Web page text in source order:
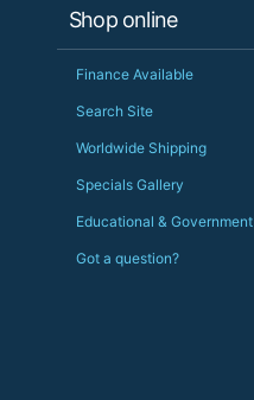
Shop online
Finance Available
Search Site
Worldwide Shipping
Specials Gallery
Educational & Government
Got a question?